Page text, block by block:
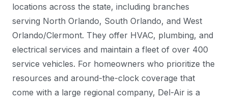
locations across the state, including branches
serving North Orlando, South Orlando, and West
Orlando/Clermont. They offer HVAC, plumbing, and
electrical services and maintain a fleet of over 400
service vehicles. For homeowners who prioritize the
resources and around-the-clock coverage that
come with a large regional company, Del-Air is a